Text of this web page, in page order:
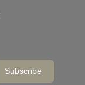
Subscribe